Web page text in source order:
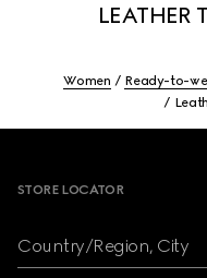
LEATHER
Women Ready-to-
STORE LOCATOR
Country/Region, City